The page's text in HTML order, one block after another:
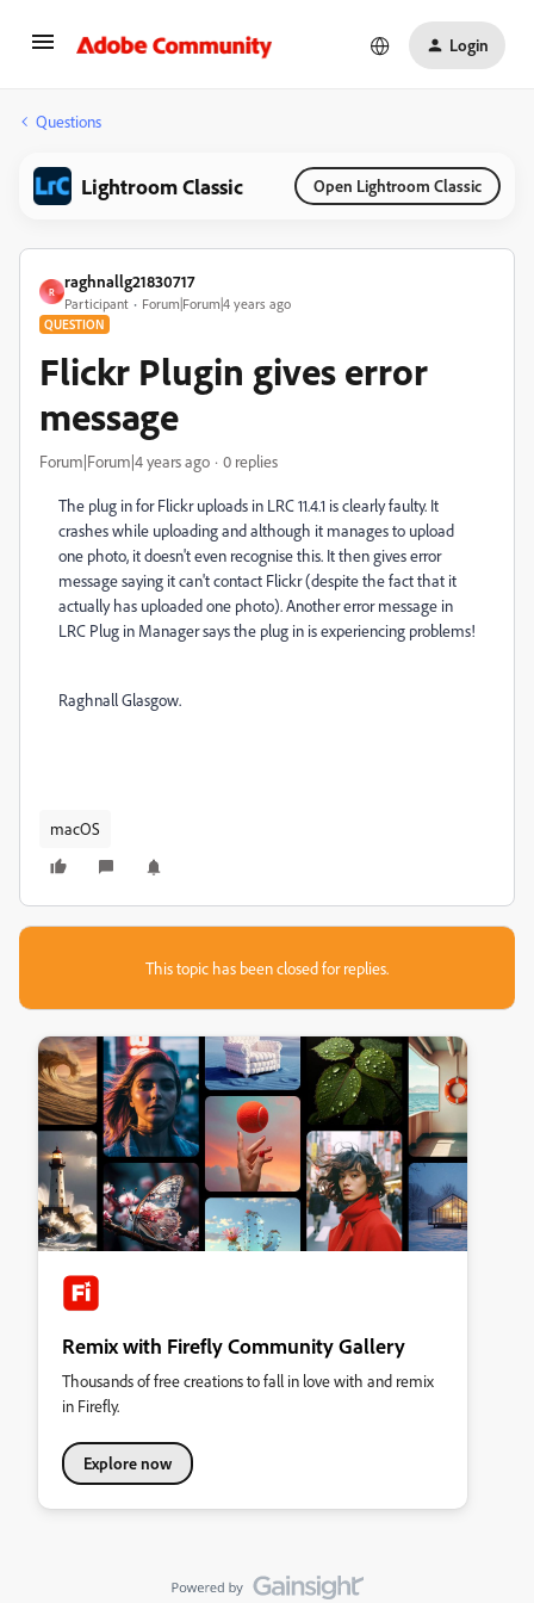
Login
Questions
Lightroom Classic Open Lightroom Classic
R
raghnallg21830717
Participant Forum|Forum|4 years ago
QUESTION
Flickr Plugin gives error
message
Forum|Forum|4 years ago 0 replies
The plug in for Flickr uploads in LRC 11.4.1 is clearly faulty. It
crashes while uploading and although it manages to upload
one photo, it doesn't even recognise this. It then gives error
message saying it can't contact Flickr (despite the fact that it
actually has uploaded one photo). Another error message in
LRC Plug in Manager says the plug in is experiencing problems!
Raghnall Glasgow.
macOS
This topic has been closed for replies.
Remix with Firefly Community Gallery
Thousands of free creations to fall in love with and remix
in Firefly.
Explore now